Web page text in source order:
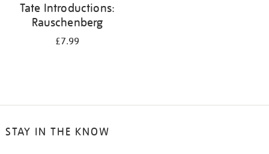
Tate Introductions:
Rauschenberg
£7.99
STAY IN THE KNOW